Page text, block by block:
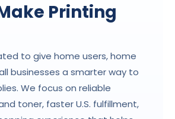
Printing
to give home users, home
businesses a smarter way to
We focus on reliable
toner, faster U.S. fulfillment,